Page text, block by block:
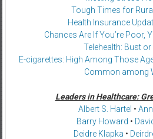
Tough Times for
Health Insurance
Chances Are If You’re Poor,
Telehealth: Bust
E-cigarettes: High Among Those
Common among
Leaders in Healthcare:
Albert S. Hartel •
Barry Howard •
Deidre Klapka •